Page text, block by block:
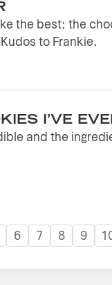
the best: the
to Frankie.
I’VE
and the
6 7 8 9